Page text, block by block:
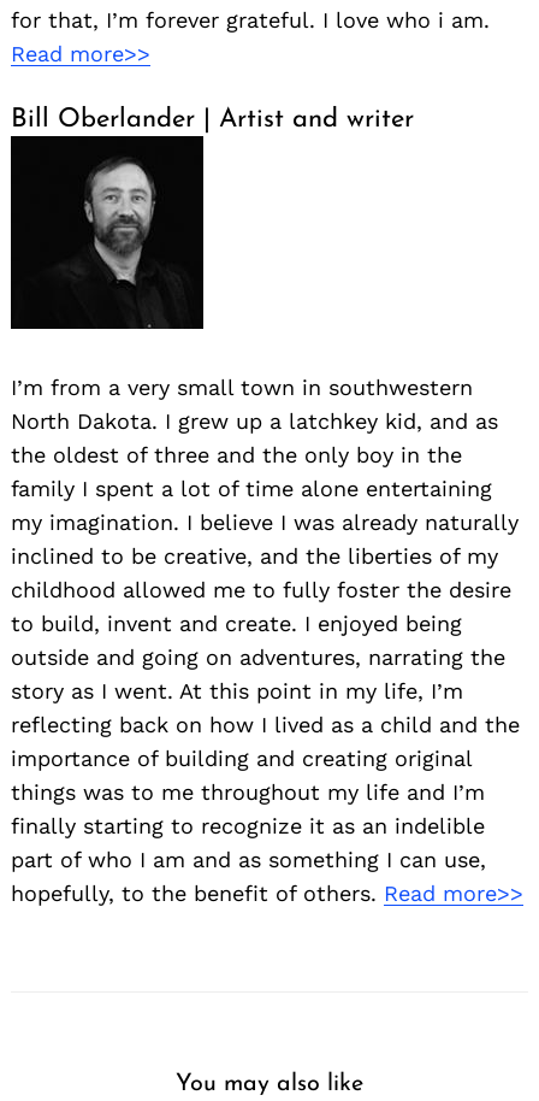
for that, I’m forever grateful. I love who i am.
Read more>>
Bill Oberlander | Artist and writer
I’m from a very small town in southwestern
North Dakota. I grew up a latchkey kid, and as
the oldest of three and the only boy in the
family I spent a lot of time alone entertaining
my imagination. I believe I was already naturally
inclined to be creative, and the liberties of my
childhood allowed me to fully foster the desire
to build, invent and create. I enjoyed being
outside and going on adventures, narrating the
story as I went. At this point in my life, I’m
reflecting back on how I lived as a child and the
importance of building and creating original
things was to me throughout my life and I’m
finally starting to recognize it as an indelible
part of who I am and as something I can use,
hopefully, to the benefit of others. Read more>>
You may also like